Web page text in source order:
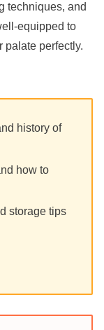
techniques, and
equipped to
palate perfectly.
history of
how to
storage tips